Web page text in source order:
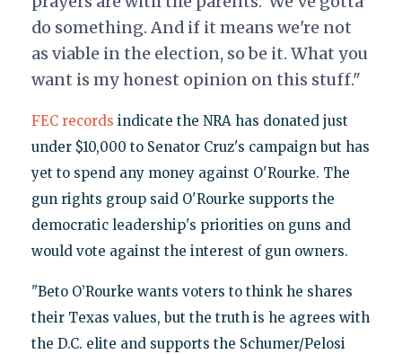
do something. And if it means we're not
as viable in the election, so be it. What you
want is my honest opinion on this stuff."
FEC records indicate the NRA has donated just
under $10,000 to Senator Cruz's campaign but has
yet to spend any money against O'Rourke. The
gun rights group said O'Rourke supports the
democratic leadership's priorities on guns and
would vote against the interest of gun owners.
"Beto O’Rourke wants voters to think he shares
their Texas values, but the truth is he agrees with
the D.C. elite and supports the Schumer/Pelosi